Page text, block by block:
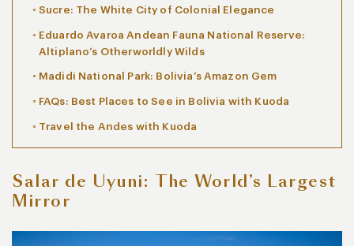
Sucre: The White City of Colonial Elegance
Eduardo Avaroa Andean Fauna National Reserve:
Altiplano’s Otherworldly Wilds
Madidi National Park: Bolivia’s Amazon Gem
FAQs: Best Places to See in Bolivia with Kuoda
Travel the Andes with Kuoda
Salar de Uyuni: The World’s Largest
Mirror